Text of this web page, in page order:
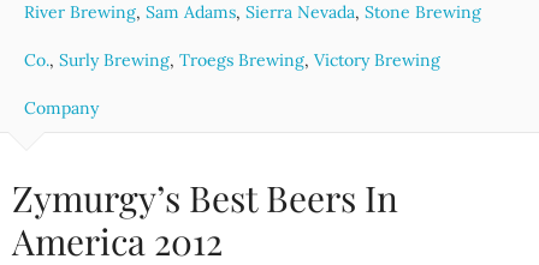
River Brewing, Sam Adams, Sierra Nevada, Stone Brewing
Co., Surly Brewing, Troegs Brewing, Victory Brewing
Company
Zymurgy’s Best Beers In
America 2012